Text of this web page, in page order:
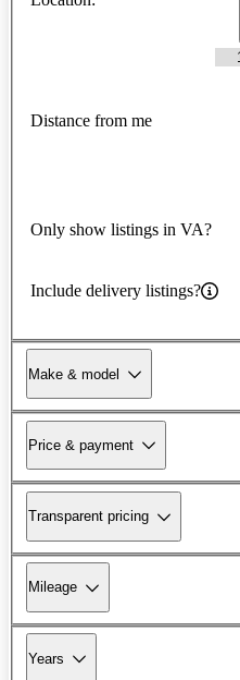
Distance from me
Only show listings in VA?
Include delivery listings?
Make & model
Price & payment
Transparent pricing
Mileage
Years